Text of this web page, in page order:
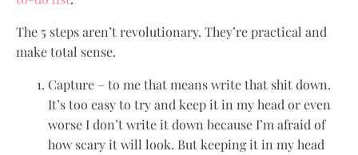
The 5 steps aren’t revolutionary. They’re practical and
make total sense.
Capture – to me that means write that shit down.
It’s too easy to try and keep it in my head or even
worse I don’t write it down because I’m afraid of
how scary it will look. But keeping it in my head